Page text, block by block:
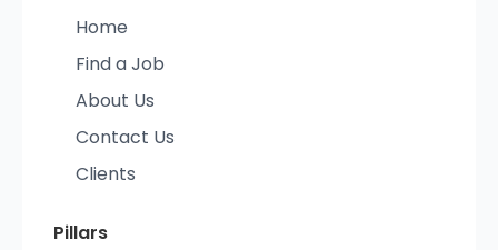
Home
Find a Job
About Us
Contact Us
Clients
Pillars